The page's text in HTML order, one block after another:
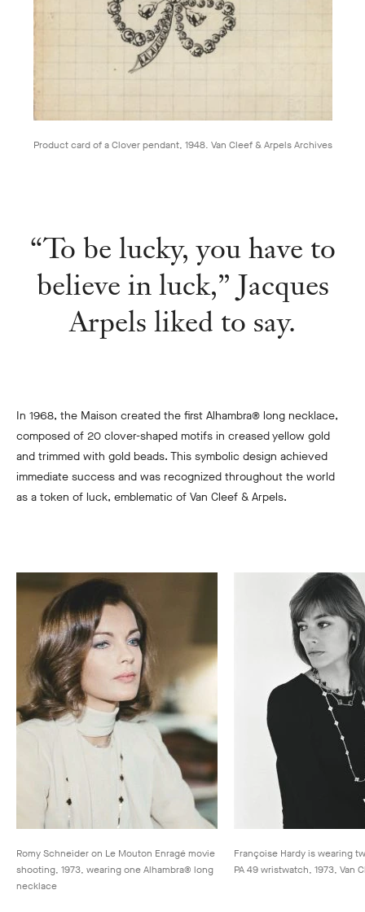
Product card of a Clover pendant, 1948. Van Cleef & Arpels Archives
“To be lucky, you have to
believe in luck,” Jacques
Arpels liked to say.
In 1968, the Maison created the first Alhambra® long necklace,
composed of 20 clover-shaped motifs in creased yellow gold
and trimmed with gold beads. This symbolic design achieved
immediate success and was recognized throughout the world
as a token of luck, emblematic of Van Cleef & Arpels.
Romy Schneider on Le Mouton Enragé movie
shooting, 1973, wearing one Alhambra® long
necklace
Françoise Hardy is wearing
PA 49 wristwatch, 1973, Van